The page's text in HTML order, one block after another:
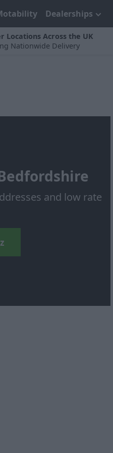
Dealerships
Locations Across the UK
Nationwide Delivery
and low rate